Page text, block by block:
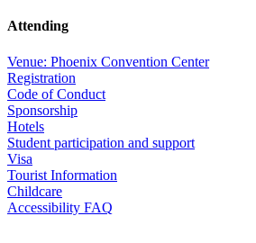
Attending
Venue: Phoenix Convention Center
Registration
Code of Conduct
Sponsorship
Hotels
Student participation and support
Visa
Tourist Information
Childcare
Accessibility FAQ